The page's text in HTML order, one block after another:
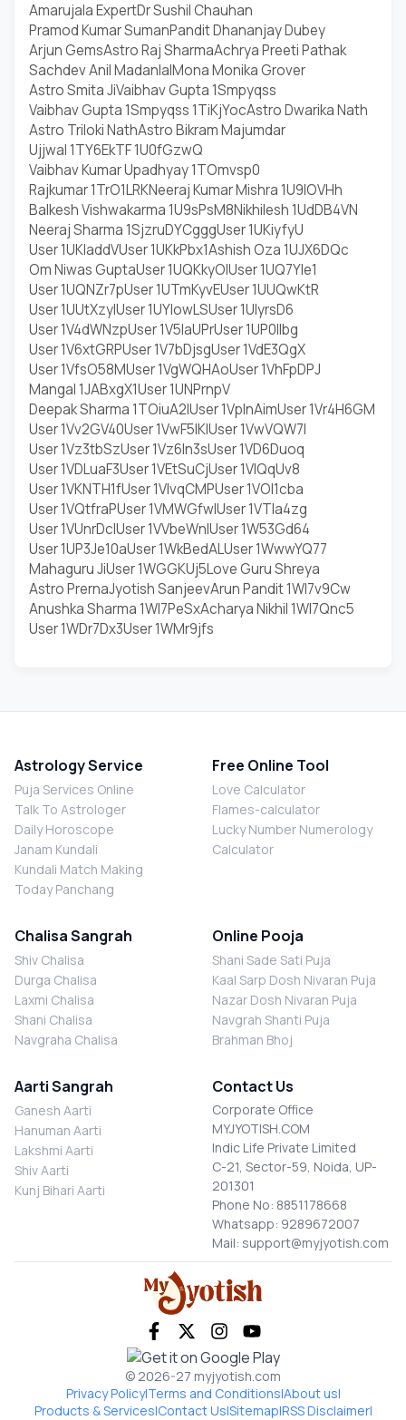
Amarujala ExpertDr Sushil Chauhan
Pramod Kumar SumanPandit Dhananjay Dubey
Arjun GemsAstro Raj SharmaAchrya Preeti Pathak
Sachdev Anil MadanlalMona Monika Grover
Astro Smita JiVaibhav Gupta 1Smpyqss
Vaibhav Gupta 1Smpyqss 1TiKjYocAstro Dwarika Nath
Astro Triloki NathAstro Bikram Majumdar
Ujjwal 1TY6EkTF 1U0fGzwQ
Vaibhav Kumar Upadhyay 1TOmvsp0
Rajkumar 1TrO1LRKNeeraj Kumar Mishra 1U9lOVHh
Balkesh Vishwakarma 1U9sPsM8Nikhilesh 1UdDB4VN
Neeraj Sharma 1SjzruDYCgggUser 1UKiyfyU
User 1UKladdVUser 1UKkPbx1Ashish Oza 1UJX6DQc
Om Niwas GuptaUser 1UQKkyOIUser 1UQ7YIe1
User 1UQNZr7pUser 1UTmKyvEUser 1UUQwKtR
User 1UUtXzyIUser 1UYIowLSUser 1UIyrsD6
User 1V4dWNzpUser 1V5laUPrUser 1UP0IIbg
User 1V6xtGRPUser 1V7bDjsgUser 1VdE3QgX
User 1VfsO58MUser 1VgWQHAoUser 1VhFpDPJ
Mangal 1JABxgX1User 1UNPrnpV
Deepak Sharma 1TOiuA2IUser 1VplnAimUser 1Vr4H6GM
User 1Vv2GV40User 1VwF5lKIUser 1VwVQW7l
User 1Vz3tbSzUser 1Vz6In3sUser 1VD6Duoq
User 1VDLuaF3User 1VEtSuCjUser 1VIQqUv8
User 1VKNTH1fUser 1VIvqCMPUser 1VOl1cba
User 1VQtfraPUser 1VMWGfwlUser 1VTIa4zg
User 1VUnrDclUser 1VVbeWnlUser 1W53Gd64
User 1UP3Je10aUser 1WkBedALUser 1WwwYQ77
Mahaguru JiUser 1WGGKUj5Love Guru Shreya
Astro PrernaJyotish SanjeevArun Pandit 1WI7v9Cw
Anushka Sharma 1WI7PeSxAcharya Nikhil 1WI7Qnc5
User 1WDr7Dx3User 1WMr9jfs
Astrology Service
Puja Services Online
Talk To Astrologer
Daily Horoscope
Janam Kundali
Kundali Match Making
Today Panchang
Free Online Tool
Love Calculator
Flames-calculator
Lucky Number Numerology
Calculator
Chalisa Sangrah
Shiv Chalisa
Durga Chalisa
Laxmi Chalisa
Shani Chalisa
Navgraha Chalisa
Online Pooja
Shani Sade Sati Puja
Kaal Sarp Dosh Nivaran Puja
Nazar Dosh Nivaran Puja
Navgrah Shanti Puja
Brahman Bhoj
Aarti Sangrah
Ganesh Aarti
Hanuman Aarti
Lakshmi Aarti
Shiv Aarti
Kunj Bihari Aarti
Contact Us
Corporate Office
MYJYOTISH.COM
Indic Life Private Limited
C-21, Sector-59, Noida, UP-
201301
Phone No: 8851178668
Whatsapp: 9289672007
Mail: support@myjyotish.com
© 2026-27 myjyotish.com
Privacy Policy|Terms and Conditions|About us|
Products & Services|Contact Us|Sitemap|RSS Disclaimer|